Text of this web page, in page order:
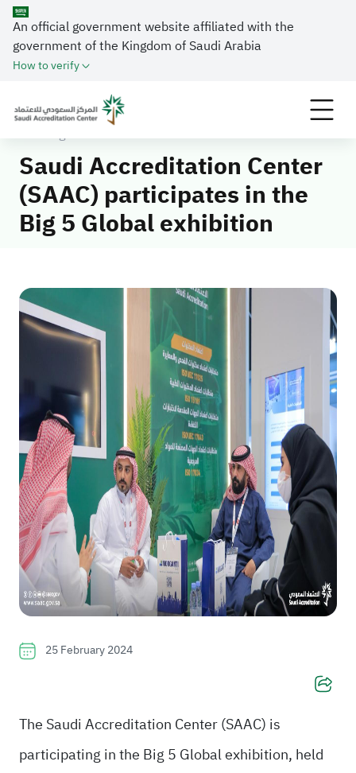
An official government website affiliated with the
government of the Kingdom of Saudi Arabia
How to verify
Media Center
Saudi Accreditation Center (SAAC) participates in
the Big 5 Global exhibition
Saudi Accreditation Center
(SAAC) participates in the
Big 5 Global exhibition
25 February 2024
The Saudi Accreditation Center (SAAC) is
participating in the Big 5 Global exhibition, held